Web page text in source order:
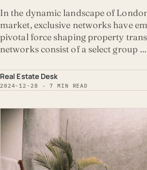
In the dynamic landscape of
market, exclusive networks have
pivotal force shaping property
networks consist of a select group …
Real Estate Desk
2024-12-28 · 7 MIN READ